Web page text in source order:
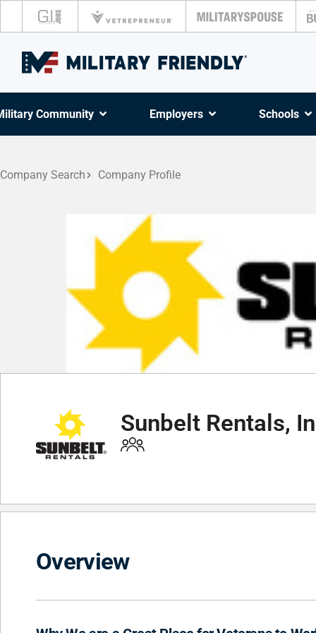
Community Employers Schools
Company Search Company Profile
Sunbelt Rentals,
Overview